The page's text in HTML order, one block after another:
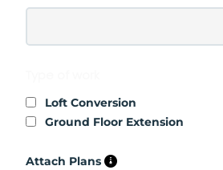
Loft Conversion
Ground Floor Extension
Attach Plans